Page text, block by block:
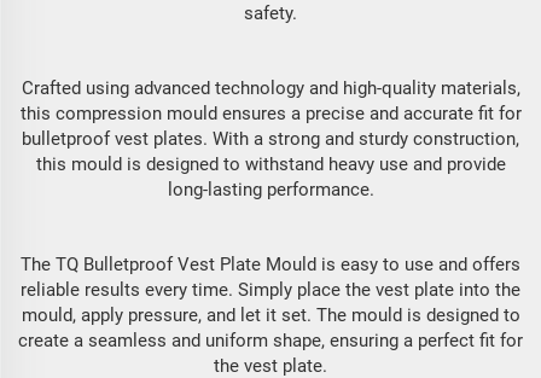
safety.
Crafted using advanced technology and high-quality materials,
this compression mould ensures a precise and accurate fit for
bulletproof vest plates. With a strong and sturdy construction,
this mould is designed to withstand heavy use and provide
long-lasting performance.
The TQ Bulletproof Vest Plate Mould is easy to use and offers
reliable results every time. Simply place the vest plate into the
mould, apply pressure, and let it set. The mould is designed to
create a seamless and uniform shape, ensuring a perfect fit for
the vest plate.